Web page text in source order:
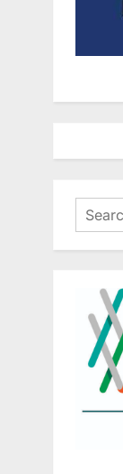
Search
for: